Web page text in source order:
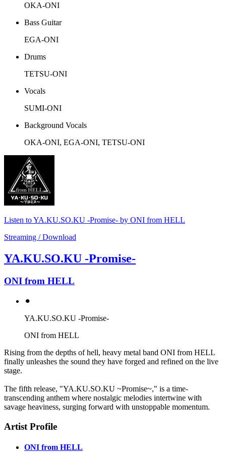
OKA-ONI
Bass Guitar
EGA-ONI
Drums
TETSU-ONI
Vocals
SUMI-ONI
Background Vocals
OKA-ONI, EGA-ONI, TETSU-ONI
Listen to YA.KU.SO.KU -Promise- by ONI from HELL
Streaming / Download
YA.KU.SO.KU -Promise-
ONI from HELL
⚫︎
YA.KU.SO.KU -Promise-
ONI from HELL
Rising from the depths of hell, heavy metal band ONI from HELL
finally unleashes the sound they have forged and refined on the live
stage.
The fifth release, "YA.KU.SO.KU ~Promise~," is a time-
transcending anthem where nostalgic melodies intertwine with
savage heaviness, surging forward with unstoppable momentum.
Artist Profile
ONI from HELL